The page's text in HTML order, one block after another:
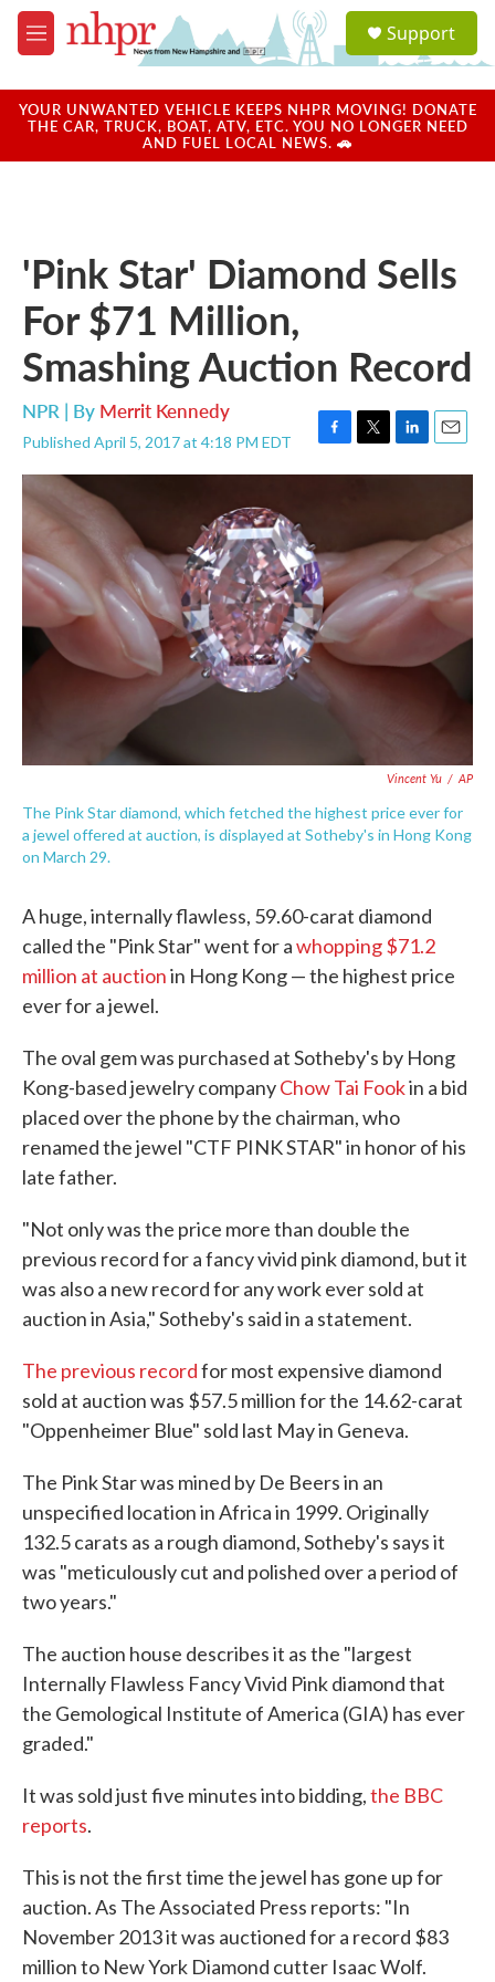
Skip to main content
M
e
u
a
u
Support
YOUR UNWANTED VEHICLE KEEPS NHPR MOVING! DONATE
THE CAR, TRUCK, BOAT, ATV, ETC. YOU NO LONGER NEED
AND FUEL LOCAL NEWS. 🚗
'Pink Star' Diamond Sells
For $71 Million,
Smashing Auction Record
NPR | By Merrit Kennedy
Published April 5, 2017 at 4:18 PM EDT
F
a
o
o
k
T
w
e
r
L
i
d
I
n
E
m
l
Vincent Yu / AP
The Pink Star diamond, which fetched the highest price ever for
a jewel offered at auction, is displayed at Sotheby's in Hong Kong
on March 29.
A huge, internally flawless, 59.60-carat diamond
called the "Pink Star" went for awhopping $71.2
million at auctionin Hong Kong — the highest price
ever for a jewel.
The oval gem was purchased at Sotheby's by Hong
Kong-based jewelry companyChow Tai Fookin a bid
placed over the phone by the chairman, who
renamed the jewel "CTF PINK STAR" in honor of his
late father.
"Not only was the price more than double the
previous record for a fancy vivid pink diamond, but it
was also a new record for any work ever sold at
auction in Asia," Sotheby's said in a statement.
The previous recordfor most expensive diamond
sold at auction was $57.5 million for the 14.62-carat
"Oppenheimer Blue" sold last May in Geneva.
The Pink Star was mined by De Beers in an
unspecified location in Africa in 1999. Originally
132.5 carats as a rough diamond, Sotheby's says it
was "meticulously cut and polished over a period of
two years."
The auction house describes it as the "largest
Internally Flawless Fancy Vivid Pink diamond that
the Gemological Institute of America (GIA) has ever
graded."
It was sold just five minutes into bidding,the BBC
reports.
This is not the first time the jewel has gone up for
auction. As The Associated Press reports: "In
November 2013 it was auctioned for a record $83
million to New York Diamond cutter Isaac Wolf.